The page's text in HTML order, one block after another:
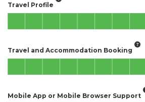
Travel Profile
Travel and Accommodation Booking
Mobile App or Mobile Browser Support